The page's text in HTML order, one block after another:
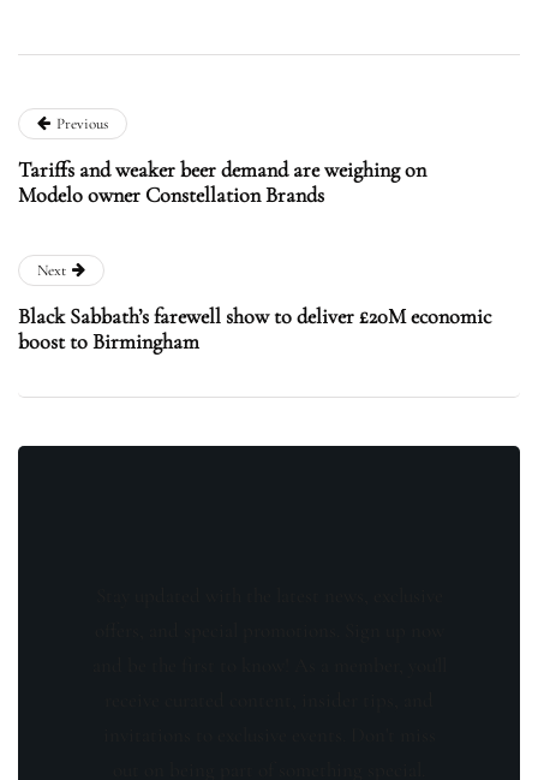
Previous
Tariffs and weaker beer demand are weighing on
Modelo owner Constellation Brands
Next
Black Sabbath’s farewell show to deliver £20M economic
boost to Birmingham